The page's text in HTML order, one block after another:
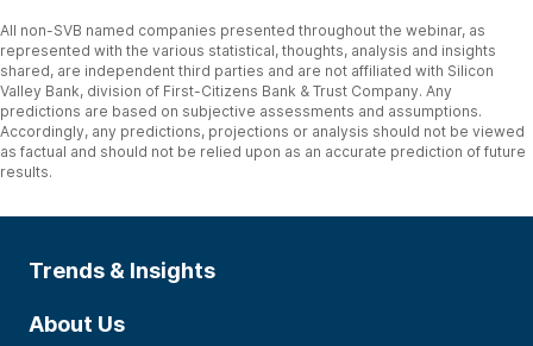
All non-SVB named companies presented throughout the webinar, as
represented with the various statistical, thoughts, analysis and insights
shared, are independent third parties and are not affiliated with Silicon
Valley Bank, division of First-Citizens Bank & Trust Company. Any
predictions are based on subjective assessments and assumptions.
Accordingly, any predictions, projections or analysis should not be viewed
as factual and should not be relied upon as an accurate prediction of future
results.
Trends & Insights
About Us